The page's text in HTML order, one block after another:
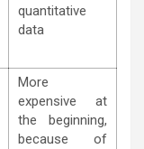
quantitative
data
More
expensive at
the beginning,
because of